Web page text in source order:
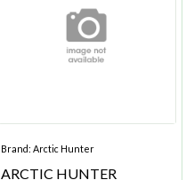
Brand: Arctic Hunter
ARCTIC HUNTER